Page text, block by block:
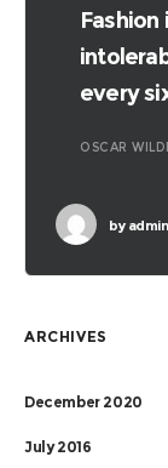
every
OSCAR
byadmin
ARCHIVES
December 2020
July 2016